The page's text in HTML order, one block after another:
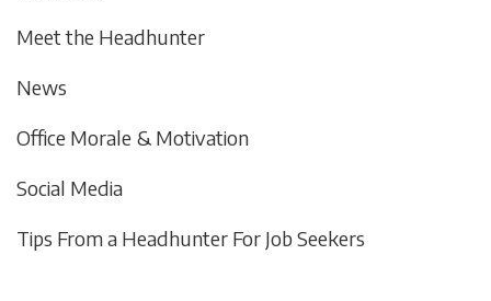
Meet the Headhunter
News
Office Morale & Motivation
Social Media
Tips From a Headhunter For Job Seekers